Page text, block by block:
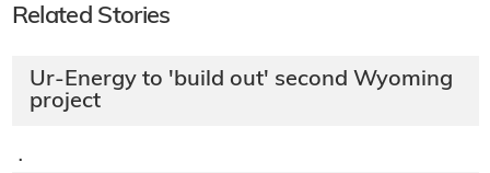
Related Stories
Ur-Energy to 'build out' second Wyoming
project
·